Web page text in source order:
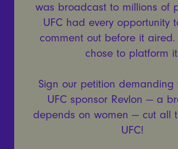
was broadcast to millions of
UFC had every opportunity
comment out before it
chose to platform
Sign our petition
UFC sponsor Revlon — a
depends on women — cut all
UFC!